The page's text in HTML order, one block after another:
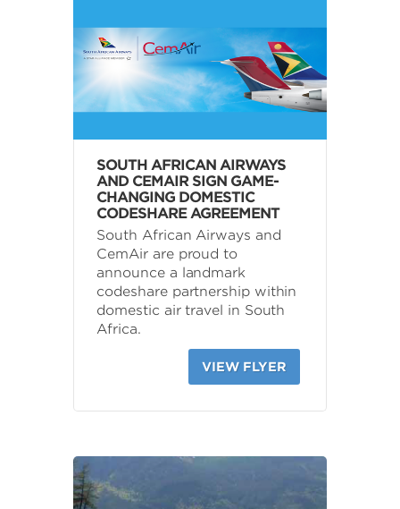
SOUTH AFRICAN AIRWAYS
AND CEMAIR SIGN GAME-
CHANGING DOMESTIC
CODESHARE AGREEMENT
South African Airways and
CemAir are proud to
announce a landmark
codeshare partnership within
domestic air travel in South
Africa.
VIEW FLYER